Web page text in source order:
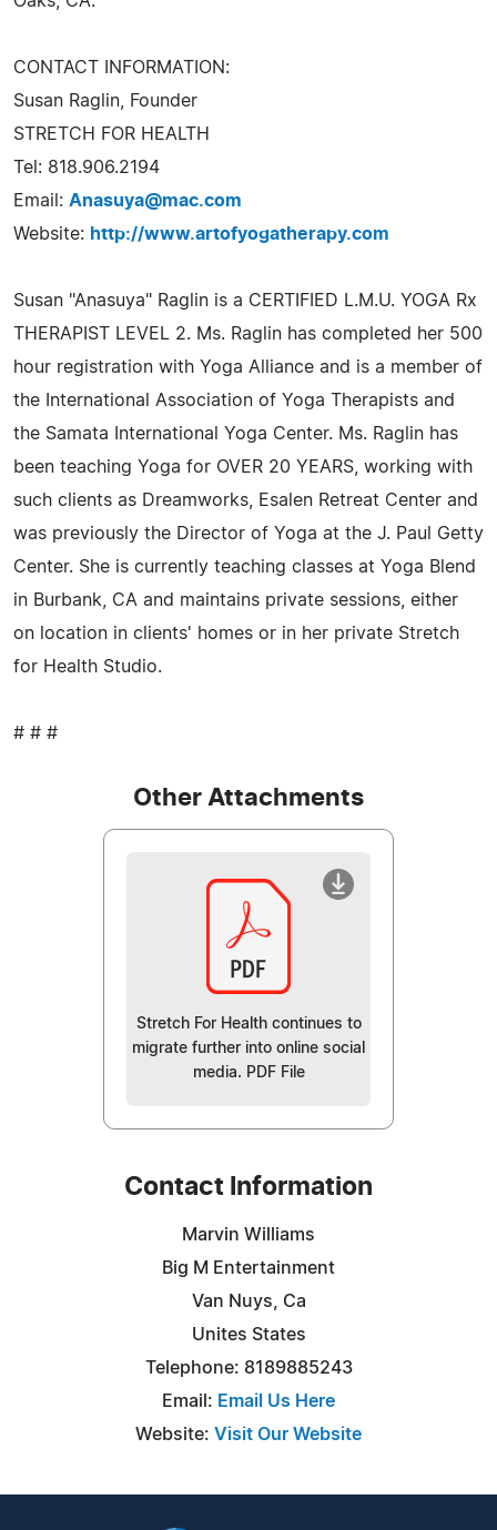
CONTACT INFORMATION:
Susan Raglin, Founder
STRETCH FOR HEALTH
Tel: 818.906.2194
Email: Anasuya@mac.com
Website: http://www.artofyogatherapy.com
Susan "Anasuya" Raglin is a CERTIFIED L.M.U. YOGA Rx
THERAPIST LEVEL 2. Ms. Raglin has completed her 500
hour registration with Yoga Alliance and is a member of
the International Association of Yoga Therapists and
the Samata International Yoga Center. Ms. Raglin has
been teaching Yoga for OVER 20 YEARS, working with
such clients as Dreamworks, Esalen Retreat Center and
was previously the Director of Yoga at the J. Paul Getty
Center. She is currently teaching classes at Yoga Blend
in Burbank, CA and maintains private sessions, either
on location in clients' homes or in her private Stretch
for Health Studio.
# # #
Other Attachments
Stretch For Health continues to
migrate further into online social
media. PDF File
Contact Information
Marvin Williams
Big M Entertainment
Van Nuys, Ca
Unites States
Telephone: 8189885243
Email: Email Us Here
Website: Visit Our Website